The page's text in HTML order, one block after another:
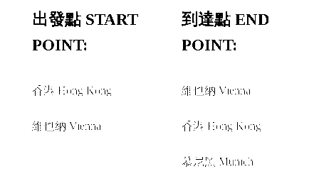
出發點 START
POINT:
香港 Hong Kong
維也納 Vienna
到達點 END
POINT:
維也納 Vienna
香港 Hong Kong
慕尼黑 Munich